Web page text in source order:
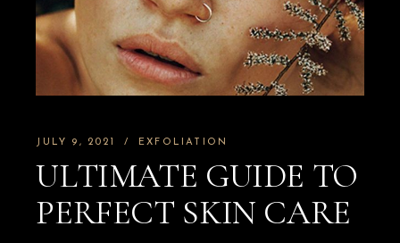
JULY 9, 2021 EXFOLIATION
ULTIMATE GUIDE TO
PERFECT SKIN CARE